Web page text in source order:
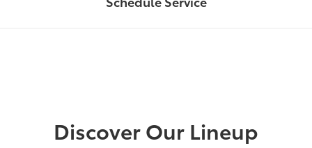
Discover Our Lineup